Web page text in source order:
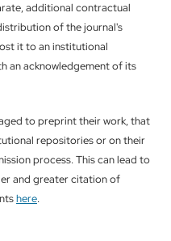
additional contractual
of the journal's
it to an institutional
an acknowledgement of its
to preprint their work, that
repositories or on their
process. This can lead to
and greater citation of
here.